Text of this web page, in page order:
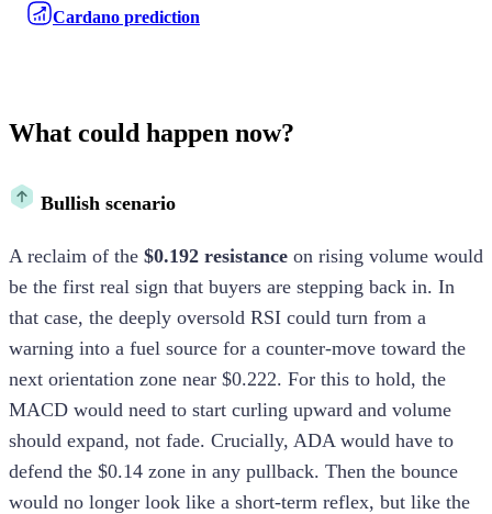
Cardano prediction
What could happen now?
Bullish scenario
A reclaim of the $0.192 resistance on rising volume would
be the first real sign that buyers are stepping back in. In
that case, the deeply oversold RSI could turn from a
warning into a fuel source for a counter-move toward the
next orientation zone near $0.222. For this to hold, the
MACD would need to start curling upward and volume
should expand, not fade. Crucially, ADA would have to
defend the $0.14 zone in any pullback. Then the bounce
would no longer look like a short-term reflex, but like the